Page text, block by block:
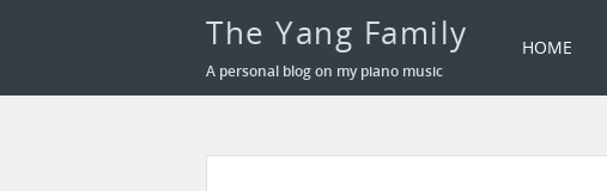
The Yang Family
A personal blog on my piano music
HOME